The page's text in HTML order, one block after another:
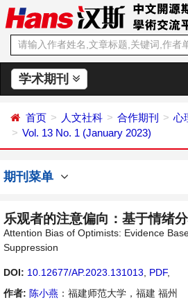
学术期刊
首页 人文社科 合作期刊
心
Vol. 13 No. 1 (January 2023)
期刊菜单
乐观者的注意偏向：基于情绪
Attention Bias of Optimists: Evidence
Suppression
DOI: 10.12677/AP.2023.131013 PDF,
作者: 陈小燕 ：福建师范大学，福建 福州